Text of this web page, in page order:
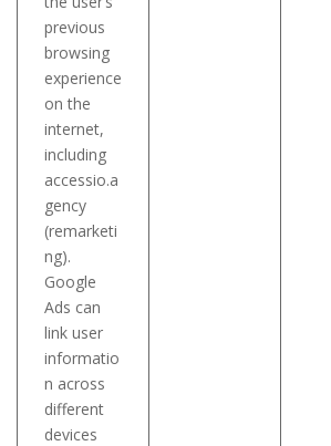
previous
browsing
experience
on the
internet,
including
accessio.a
gency
(remarketi
ng).
Google
Ads can
link user
informatio
n across
different
devices